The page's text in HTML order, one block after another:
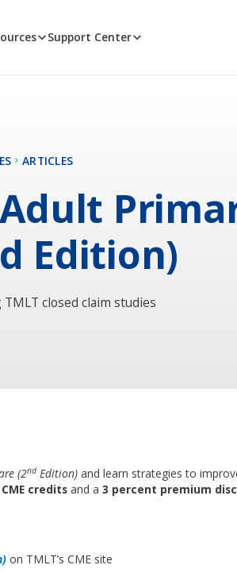
Support Center
ARTICLES
Adult
Edition)
closed claim studies
(2ndEdition) and learn strategies to
CME creditsand a 3 percent premium
on TMLT’s CME site